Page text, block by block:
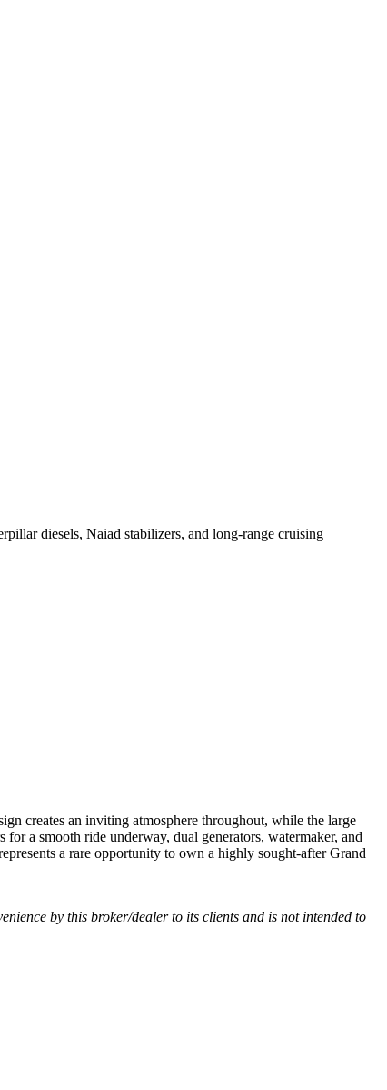
diesels, Naiad stabilizers, and long-range cruising
creates an inviting atmosphere throughout, while the large
a smooth ride underway, dual generators, watermaker, and
a rare opportunity to own a highly sought-after Grand
by this broker/dealer to its clients and is not intended to